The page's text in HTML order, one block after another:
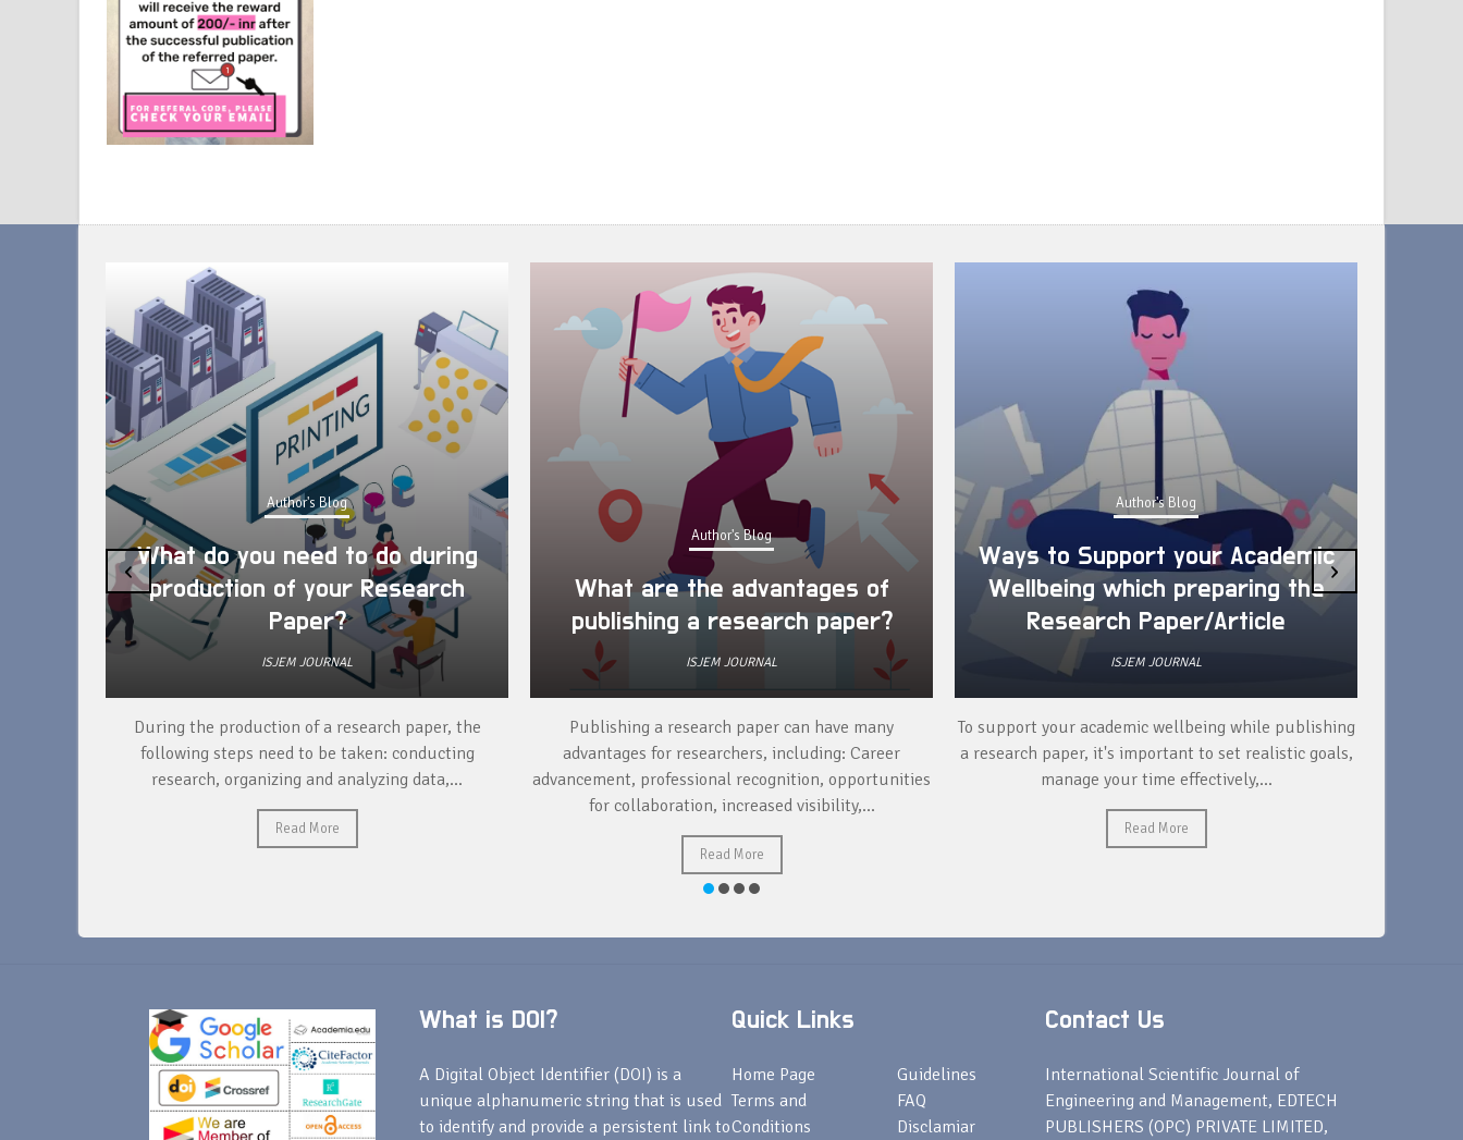
Author's Blog
What do you need to do during
production of your Research
Paper?
ISJEM JOURNAL
During the production of a research paper, the
following steps need to be taken: conducting
research, organizing and analyzing data,...
Read More
Author's Blog
What are the advantages of
publishing a research paper?
ISJEM JOURNAL
Publishing a research paper can have many
advantages for researchers, including: Career
advancement, professional recognition, opportunities
for collaboration, increased visibility,...
Read More
Author's Blog
Ways to Support your Academic
Wellbeing which preparing the
Research Paper/Article
ISJEM JOURNAL
To support your academic wellbeing while publishing
a research paper, it's important to set realistic goals,
manage your time effectively,...
Read More
‹ ›
What is DOI?
A Digital Object Identifier (DOI) is a
unique alphanumeric string that is used
to identify and provide a persistent link to
Quick Links
Home Page
Terms and
Conditions
Guidelines
FAQ
Disclamiar
Contact Us
International Scientific Journal of
Engineering and Management, EDTECH
PUBLISHERS (OPC) PRIVATE LIMITED,